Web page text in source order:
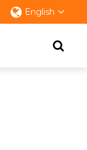
English